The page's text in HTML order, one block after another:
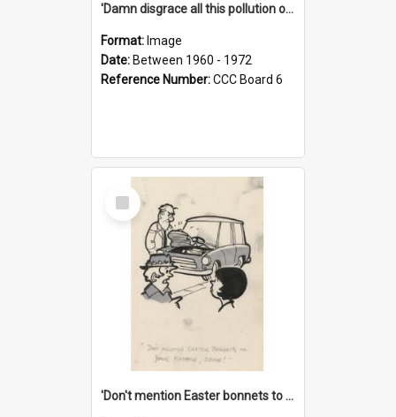
'Damn disgrace all this pollution on the beaches!'
Format: Image
Date: Between 1960 - 1972
Reference Number:CCC Board 6
Select
Item
'Don't mention Easter bonnets to your Father, dear!'